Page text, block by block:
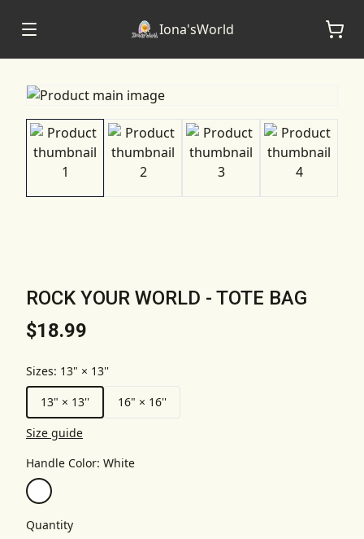
Iona'sWorld
ROCK YOUR WORLD - TOTE BAG
$18.99
Sizes: 13" × 13''
13" × 13''
16" × 16''
Size guide
Handle Color: White
Quantity